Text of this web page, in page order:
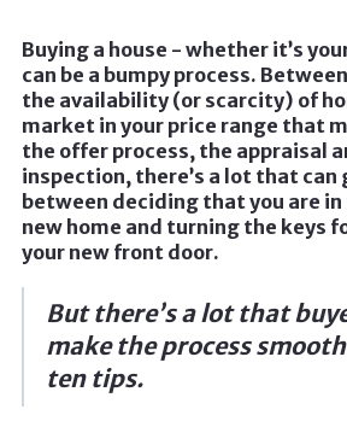
Buying a house - whether it’s
can be a bumpy process.
the availability (or scarcity) of
market in your price range that
the offer process, the appraisal
inspection, there’s a lot that can
between deciding that you are
new home and turning the keys
your new front door.
But there’s a lot that
make the process
ten tips.